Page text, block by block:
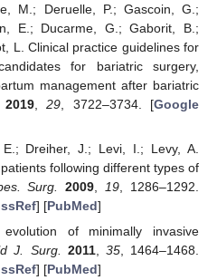
M.; Deruelle, P.; Gascoin, G.;
E.; Ducarme, G.; Gaborit, B.;
L. Clinical practice guidelines for
for bariatric surgery,
management after bariatric
2019,29 , 3722–3734. [Google
Dreiher, J.; Levi, I.; Levy, A.
following different types of
Surg. 2009 19 , 1286–1292.
] [PubMed]
of minimally invasive
J. Surg. 2011, 35, 1464–1468.
] [PubMed]